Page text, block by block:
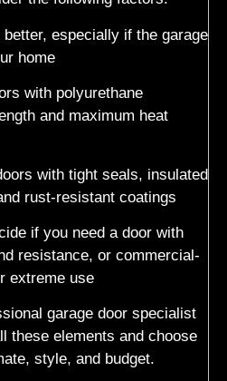
especially if the garage
home
with polyurethane
and maximum heat
with tight seals, insulated
rust-resistant coatings
if you need a door with
resistance, or commercial-
extreme use
garage door specialist
these elements and choose
style, and budget.